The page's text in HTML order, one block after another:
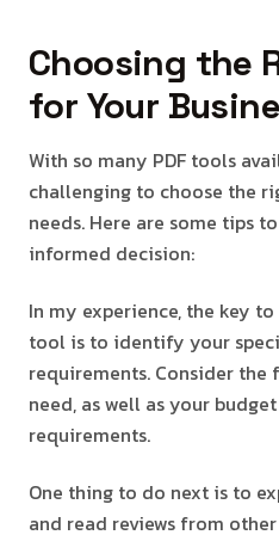
Choosing the
for Your
With so many PDF tools
challenging to choose the
needs. Here are some tips
informed decision:
In my experience, the key
tool is to identify your
requirements. Consider the
need, as well as your
requirements.
One thing to do next is to
and read reviews from